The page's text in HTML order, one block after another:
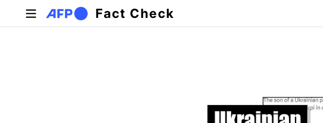
Skip to main content
Fact Check
Primary tabs